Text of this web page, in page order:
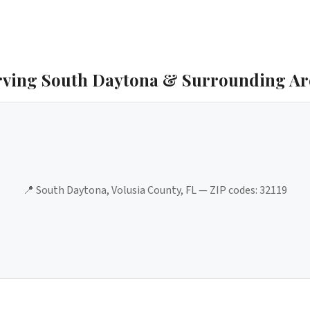
South Daytona & Surrounding
📍 South Daytona,Volusia County, FL — ZIP codes:32119